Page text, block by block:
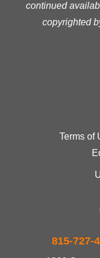
continued
copyrighted
Terms of
815-727-